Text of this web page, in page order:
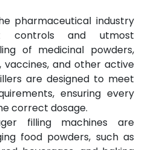
pharmaceutical industry
controls and utmost
of medicinal powders,
vaccines, and other active
are designed to meet
ensuring every
correct dosage.
filling machines are
food powders, such as